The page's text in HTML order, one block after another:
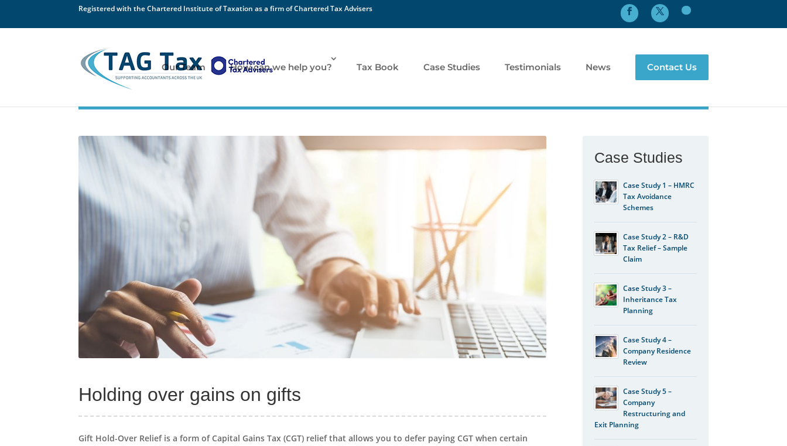
Registered with the Chartered Institute of Taxation as a firm of Chartered Tax Advisers
Our Team How can we help you? Tax Book Case Studies Testimonials News Contact Us
Holding over gains on gifts
Gift Hold-Over Relief is a form of Capital Gains Tax (CGT) relief that allows you to defer paying CGT when certain
Case Studies
Case Study 1 – HMRC
Tax Avoidance
Schemes
Case Study 2 – R&D
Tax Relief – Sample
Claim
Case Study 3 –
Inheritance Tax
Planning
Case Study 4 –
Company Residence
Review
Case Study 5 –
Company
Restructuring and
Exit Planning